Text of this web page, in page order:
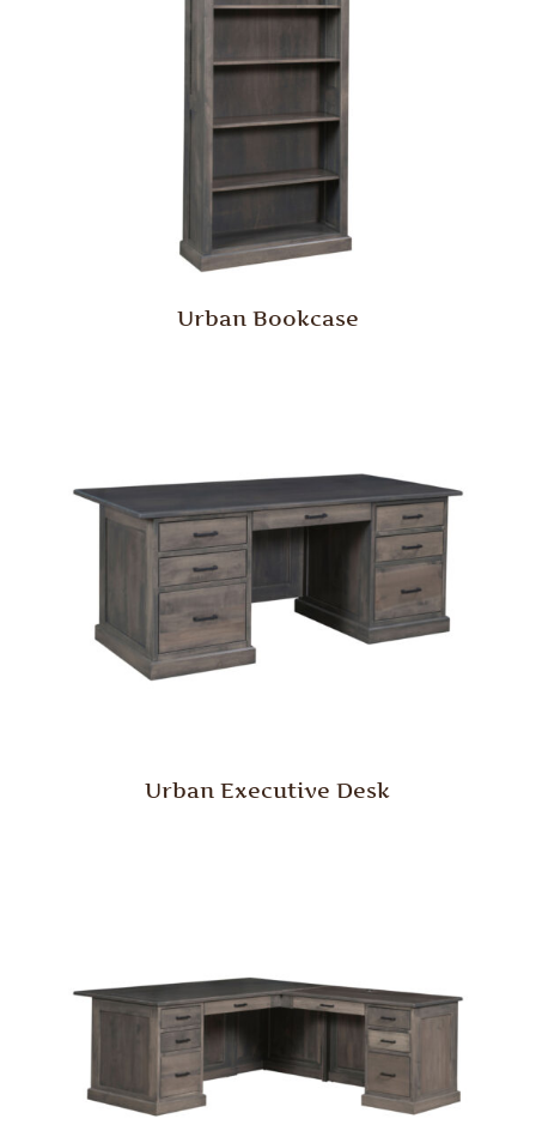
Urban Bookcase
Urban Executive Desk